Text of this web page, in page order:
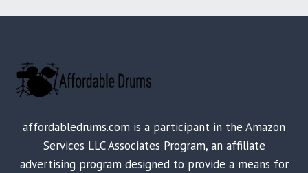
affordabledrums.com is a participant in the Amazon
Services LLC Associates Program, an affiliate
advertising program designed to provide a means for